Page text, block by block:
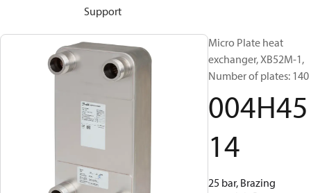
Support
Micro Plate heat
exchanger, XB52M-1,
Number of plates: 140
004H45
14
25 bar, Brazing